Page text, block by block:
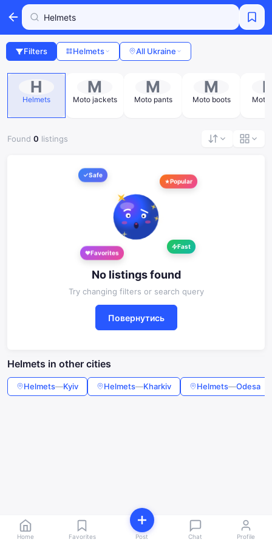
Filters Helmets All Ukraine
H
Helmets
M
Moto jackets
M
Moto pants
M
Moto boots Moto
Found 0 listings
Safe
Popular
Fast
Favorites
No listings found
Try changing filters or search query
Повернутись
Helmets in other cities
Helmets—Kyiv Helmets—Kharkiv Helmets—Odesa
Home Favorites Post Chat Profile